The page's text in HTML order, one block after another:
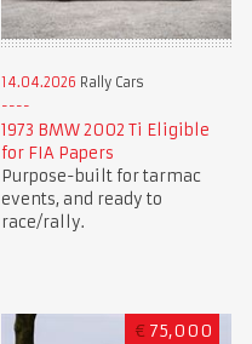
14.04.2026 Rally Cars
1973 BMW 2002 Ti Eligible
for FIA Papers
Purpose-built for tarmac
events, and ready to
race/rally.
€ 75,000